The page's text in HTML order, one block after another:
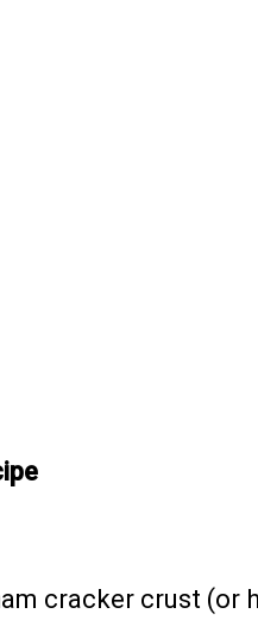
cracker crust (or